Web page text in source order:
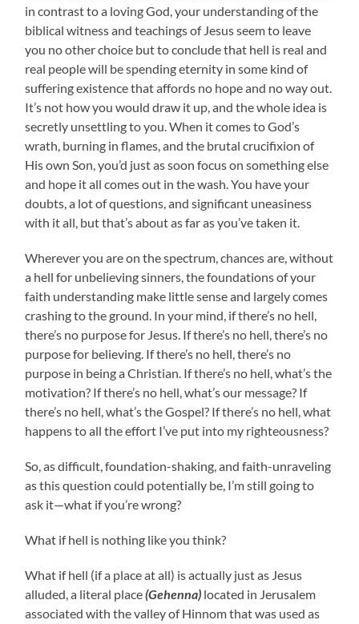
in contrast to a loving God, your understanding of the
biblical witness and teachings of Jesus seem to leave
you no other choice but to conclude that hell is real and
real people will be spending eternity in some kind of
suffering existence that affords no hope and no way out.
It’s not how you would draw it up, and the whole idea is
secretly unsettling to you. When it comes to God’s
wrath, burning in flames, and the brutal crucifixion of
His own Son, you’d just as soon focus on something else
and hope it all comes out in the wash. You have your
doubts, a lot of questions, and significant uneasiness
with it all, but that’s about as far as you’ve taken it.
Wherever you are on the spectrum, chances are, without
a hell for unbelieving sinners, the foundations of your
faith understanding make little sense and largely comes
crashing to the ground. In your mind, if there’s no hell,
there’s no purpose for Jesus. If there’s no hell, there’s no
purpose for believing. If there’s no hell, there’s no
purpose in being a Christian. If there’s no hell, what’s the
motivation? If there’s no hell, what’s our message? If
there’s no hell, what’s the Gospel? If there’s no hell, what
happens to all the effort I’ve put into my righteousness?
So, as difficult, foundation-shaking, and faith-unraveling
as this question could potentially be, I’m still going to
ask it—what if you’re wrong?
What if hell is nothing like you think?
What if hell (if a place at all) is actually just as Jesus
alluded, a literal place(Gehenna) located in Jerusalem
associated with the valley of Hinnom that was used as